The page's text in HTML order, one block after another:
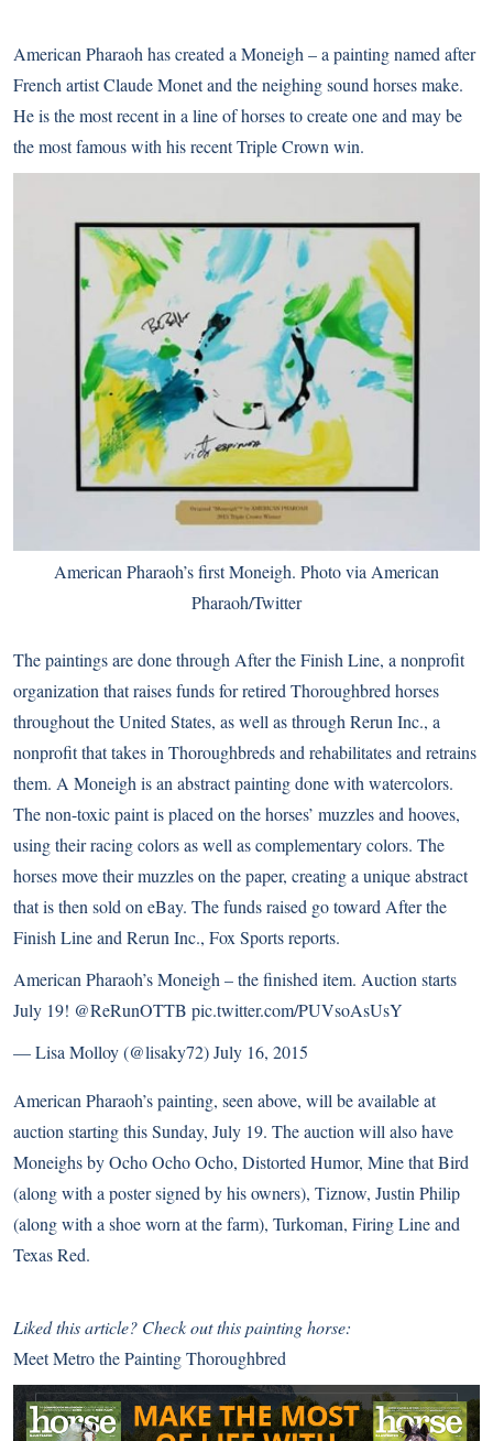
American Pharaoh has created a Moneigh – a painting named after
French artist Claude Monet and the neighing sound horses make.
He is the most recent in a line of horses to create one and may be
the most famous with his recent Triple Crown win.
American Pharaoh’s first Moneigh. Photo via American
Pharaoh/Twitter
The paintings are done through After the Finish Line, a nonprofit
organization that raises funds for retired Thoroughbred horses
throughout the United States, as well as through Rerun Inc., a
nonprofit that takes in Thoroughbreds and rehabilitates and retrains
them. A Moneigh is an abstract painting done with watercolors.
The non-toxic paint is placed on the horses’ muzzles and hooves,
using their racing colors as well as complementary colors. The
horses move their muzzles on the paper, creating a unique abstract
that is then sold on eBay. The funds raised go toward After the
Finish Line and Rerun Inc., Fox Sports reports.
American Pharaoh’s Moneigh – the finished item. Auction starts
July 19! @ReRunOTTB pic.twitter.com/PUVsoAsUsY
— Lisa Molloy (@lisaky72)July 16, 2015
American Pharaoh’s painting, seen above, will be available at
auction starting this Sunday, July 19. The auction will also have
Moneighs by Ocho Ocho Ocho, Distorted Humor, Mine that Bird
(along with a poster signed by his owners), Tiznow, Justin Philip
(along with a shoe worn at the farm), Turkoman, Firing Line and
Texas Red.
Liked this article? Check out this painting horse:
Meet Metro the Painting Thoroughbred